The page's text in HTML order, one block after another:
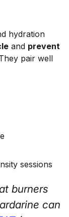
hydration
and prevent
pair well
sessions
burners
can